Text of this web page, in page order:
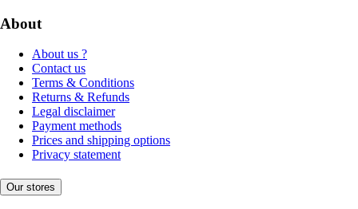
About
About us ?
Contact us
Terms & Conditions
Returns & Refunds
Legal disclaimer
Payment methods
Prices and shipping options
Privacy statement
Our stores